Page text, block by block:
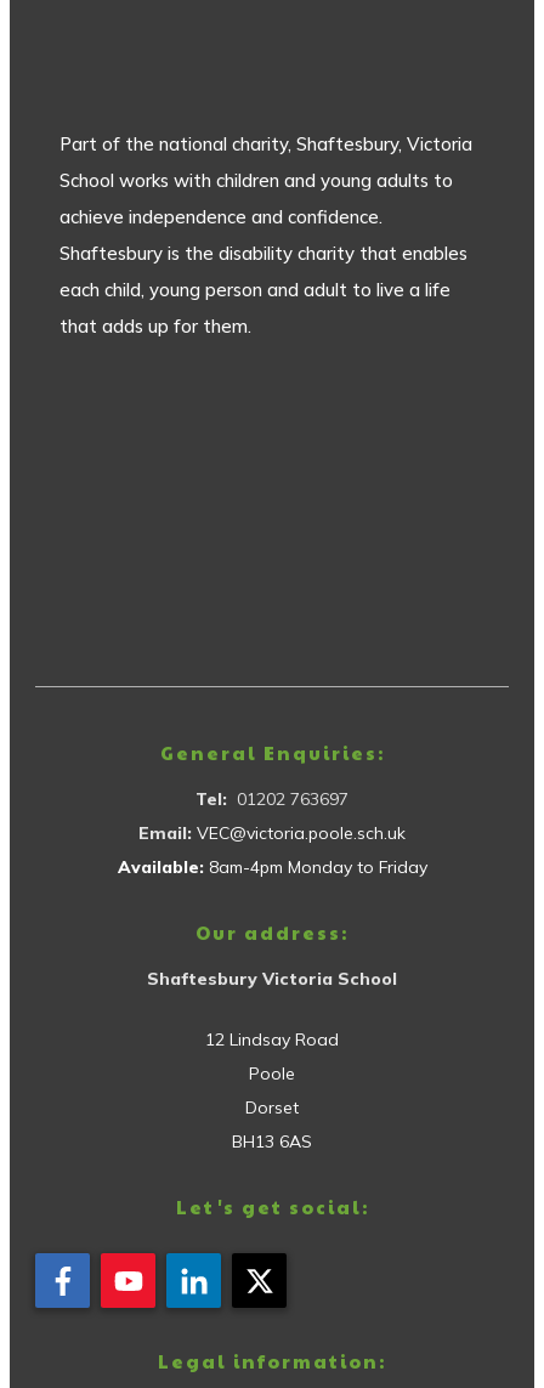
Part of the national charity, Shaftesbury, Victoria
School works with children and young adults to
achieve independence and confidence.
Shaftesbury is the disability charity that enables
each child, young person and adult to live a life
that adds up for them.
General Enquiries:
Tel: 01202 763697
Email: VEC@victoria.poole.sch.uk
Available: 8am-4pm Monday to Friday
Our address:
Shaftesbury Victoria School
12 Lindsay Road
Poole
Dorset
BH13 6AS
Let's get social:
Legal information: